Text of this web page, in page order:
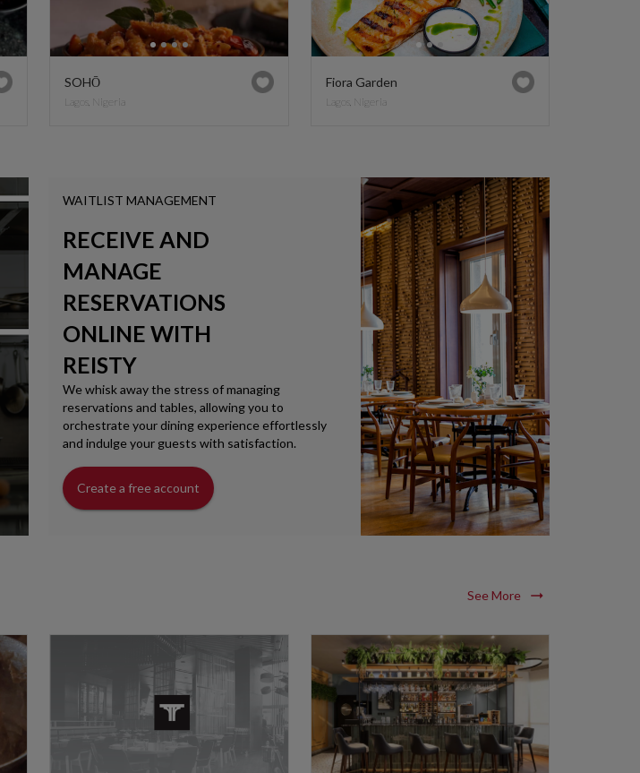
SOHŌ
Lagos, Nigeria
Fiora Garden
Lagos, Nigeria
WAITLIST MANAGEMENT
RECEIVE AND
MANAGE
RESERVATIONS
ONLINE WITH
REISTY
We whisk away the stress of managing
reservations and tables, allowing you to
orchestrate your dining experience effortlessly
and indulge your guests with satisfaction.
Create a free account
See More